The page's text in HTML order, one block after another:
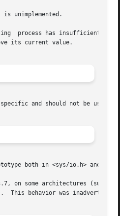
is unimplemented.
process has insufficient
and should not be used
both in <sys/io.h> and in
on some architectures (such
.  This behavior was